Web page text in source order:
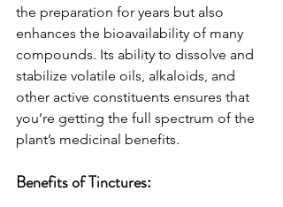
the preparation for years but also
enhances the bioavailability of many
compounds. Its ability to dissolve and
stabilize volatile oils, alkaloids, and
other active constituents ensures that
you’re getting the full spectrum of the
plant’s medicinal benefits.
Benefits of Tinctures: